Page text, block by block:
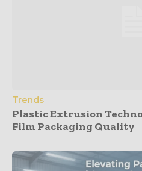
Trends
Plastic Extrusion
Film Packaging Quality